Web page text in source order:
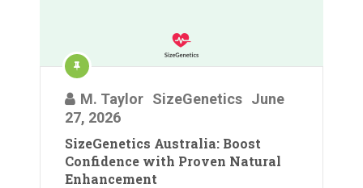
M. Taylor SizeGenetics June
27, 2026
SizeGenetics Australia: Boost
Confidence with Proven Natural
Enhancement